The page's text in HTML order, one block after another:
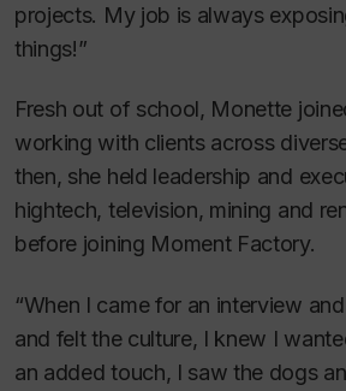
projects. My job is always
things!”
Fresh out of school, Monette
working with clients across
then, she held leadership and
hightech, television, mining and
before joining Moment Factory.
“When I came for an interview
and felt the culture, I knew I
an added touch, I saw the dogs